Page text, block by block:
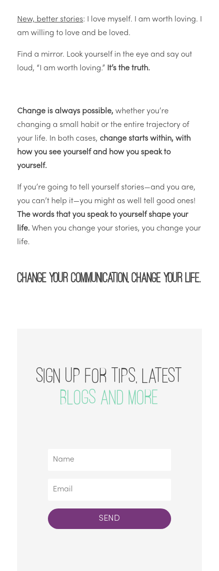
New, better stories: I love myself. I am worth loving. I
am willing to love and be loved.
Find a mirror. Look yourself in the eye and say out
loud, “I am worth loving.” It’s the truth.
Change is always possible, whether you’re
changing a small habit or the entire trajectory of
your life. In both cases, change starts within, with
how you see yourself and how you speak to
yourself.
If you’re going to tell yourself stories—and you are,
you can’t help it—you might as well tell good ones!
The words that you speak to yourself shape your
life. When you change your stories, you change your
life.
Change your communication, change your life.
SIGN UP FOR TIPS, LATEST
BLOGS AND MORE
SEND